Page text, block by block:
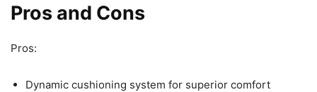
Pros and Cons
Pros:
Dynamic cushioning system for superior comfort